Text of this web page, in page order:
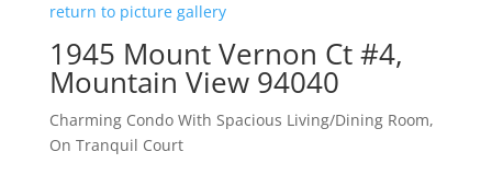
return to picture gallery
1945 Mount Vernon Ct #4,
Mountain View 94040
Charming Condo With Spacious Living/Dining Room,
On Tranquil Court